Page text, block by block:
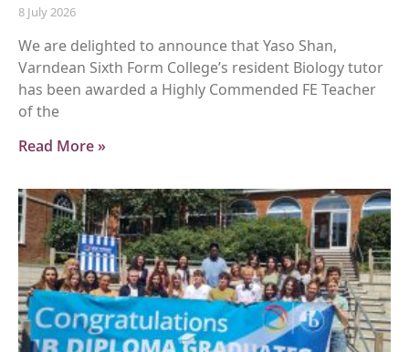
8 July 2026
We are delighted to announce that Yaso Shan,
Varndean Sixth Form College’s resident Biology tutor
has been awarded a Highly Commended FE Teacher
of the
Read More »